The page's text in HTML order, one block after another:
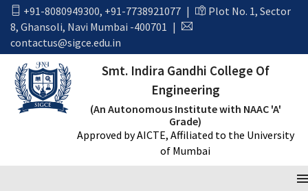
+91-8080949300, +91-7738921077 |
Plot No. 1, Sector
8, Ghansoli, Navi Mumbai -400701 |
contactus@sigce.edu.in
Smt. Indira Gandhi College Of
Engineering
(An Autonomous Institute with NAAC 'A'
Grade)
Approved by AICTE, Affiliated to the University
of Mumbai